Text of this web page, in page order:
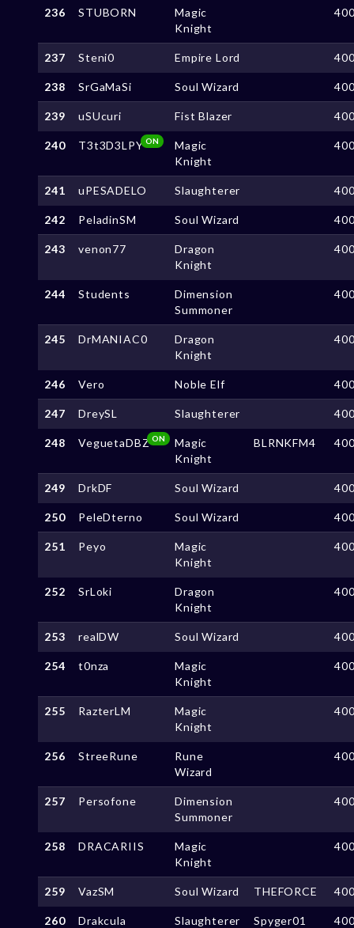
236 STUBORN
Magic
Knight
237 Steni0 Empire Lord
238 SrGaMaSi Soul Wizard
239 uSUcuri Fist Blazer
240 T3t3D3LPYON
Magic
Knight
241 uPESADELO Slaughterer
242 PeladinSM Soul Wizard
243 venon77
Dragon
Knight
244 Students
Dimension
Summoner
245 DrMANIAC0
Dragon
Knight
246 Vero Noble Elf
247 DreySL Slaughterer
248 VeguetaDBZ ON
Magic
Knight
BLRNKFM4
249 DrkDF Soul Wizard
250 PeleDterno Soul Wizard
251 Peyo
Magic
Knight
252 SrLoki
Dragon
Knight
253 realDW Soul Wizard
254 t0nza
Magic
Knight
255 RazterLM
Magic
Knight
256 StreeRune
Rune
Wizard
257 Persofone
Dimension
Summoner
258 DRACARIIS
Magic
Knight
259 VazSM Soul Wizard THEFORCE
260 Drakcula Slaughterer Spyger01